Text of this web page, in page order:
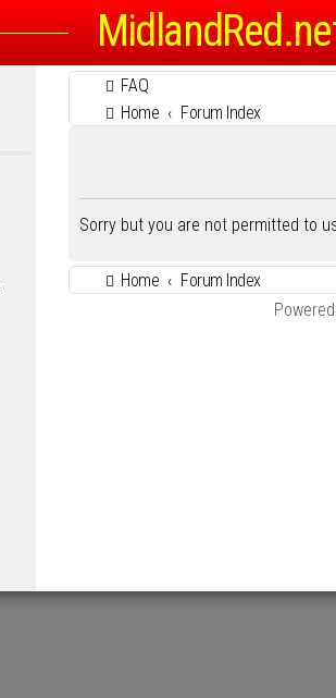
FAQ
Home
Forum Index
Sorry but you are not permitted to
Home
Forum Index